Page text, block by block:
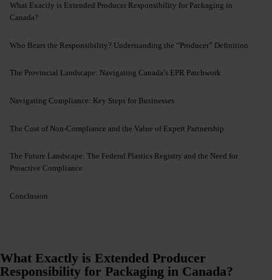
What Exactly is Extended Producer Responsibility for Packaging in
Canada?
Who Bears the Responsibility? Understanding the “Producer” Definition
The Provincial Landscape: Navigating Canada’s EPR Patchwork
Navigating Compliance: Key Steps for Businesses
The Cost of Non-Compliance and the Value of Expert Partnership
The Future Landscape: The Federal Plastics Registry and the Need for
Proactive Compliance
Conclusion
What Exactly is Extended Producer
Responsibility for Packaging in Canada?